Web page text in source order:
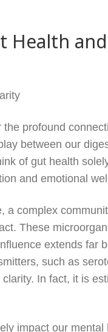
Health
profound
between our
of gut health
and emotional
a complex
These
extends far
such as
In fact, it is
impact our